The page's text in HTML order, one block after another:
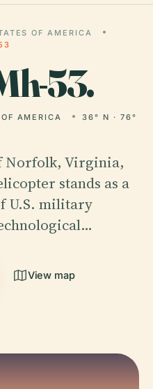
OF AMERICA
53.
AMERICA
36° N · 76°
Norfolk, Virginia,
stands as a
U.S. military
View map